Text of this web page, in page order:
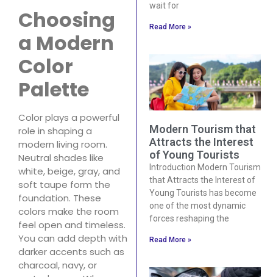
Choosing
a Modern
Color
Palette
Color plays a powerful
role in shaping a
modern living room.
Neutral shades like
white, beige, gray, and
soft taupe form the
foundation. These
colors make the room
feel open and timeless.
You can add depth with
darker accents such as
charcoal, navy, or
wait for
Read More »
Modern Tourism that
Attracts the Interest
of Young Tourists
Introduction Modern Tourism
that Attracts the Interest of
Young Tourists has become
one of the most dynamic
forces reshaping the
Read More »